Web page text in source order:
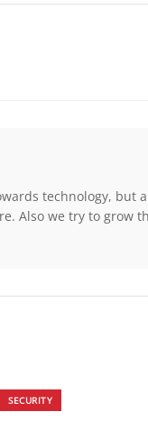
technology, but
Also we try to
SECURITY